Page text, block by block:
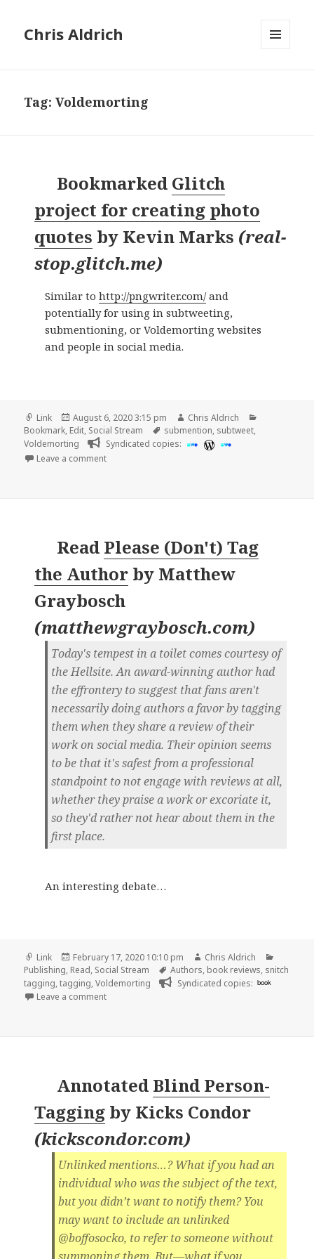
Chris Aldrich
Tag:Voldemorting
Bookmarked Glitch
project for creating photo
quotes by Kevin Marks (real-
stop.glitch.me)
Similar to http://pngwriter.com/and
potentially for using in subtweeting,
submentioning, or Voldemorting websites
and people in social media.
Format
Link
Posted
on
August 6, 2020 3:15 pm Author
Chris Aldrich
Bookmark, Edit, Social Stream Tags
submention, subtweet,
Voldemorting
Syndicated copies:
Leave a commenton
Read Please (Don't) Tag
the Author by Matthew
Graybosch
(matthewgraybosch.com)
Today's tempest in a toilet comes courtesy of
the Hellsite. An award-winning author had
the effrontery to suggest that fans aren't
necessarily doing authors a favor by tagging
them when they share a review of their
work on social media. Their opinion seems
to be that it's safest from a professional
standpoint to not engage with reviews at all,
whether they praise a work or excoriate it,
so they'd rather not hear about them in the
first place.
An interesting debate…
Format
Link
Posted
on
February 17, 2020 10:10 pm Author
Chris Aldrich
Publishing, Read, Social Stream Tags
Authors, book reviews, snitch
tagging,tagging,Voldemorting Syndicated copies: book
Leave a commenton
Annotated Blind Person-
Tagging by Kicks Condor
(kickscondor.com)
Unlinked mentions…? What if you had an
individual who was the subject of the text,
but you didn’t want to notify them? You
may want to include an unlinked
@boffosocko, to refer to someone without